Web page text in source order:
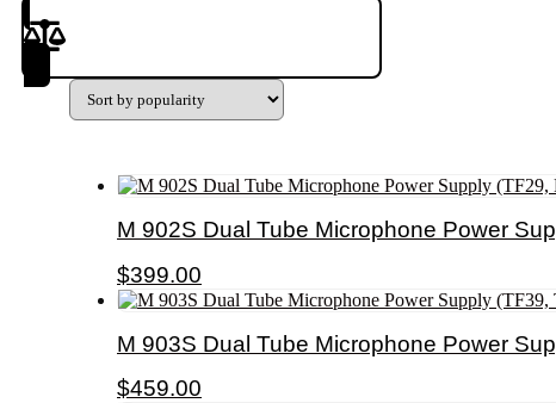
Product(s) to Compare
M 902S Dual Tube Microphone Power
$399.00
M 903S Dual Tube Microphone Power
$459.00